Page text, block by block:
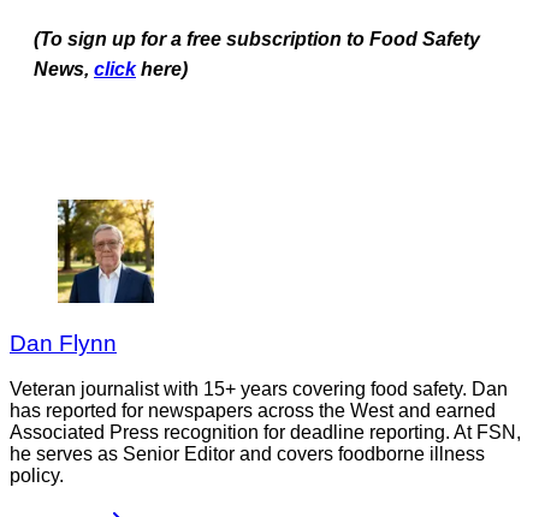
(To sign up for a free subscription to Food Safety
News, click here)
Dan Flynn
Veteran journalist with 15+ years covering food safety. Dan
has reported for newspapers across the West and earned
Associated Press recognition for deadline reporting. At FSN,
he serves as Senior Editor and covers foodborne illness
policy.